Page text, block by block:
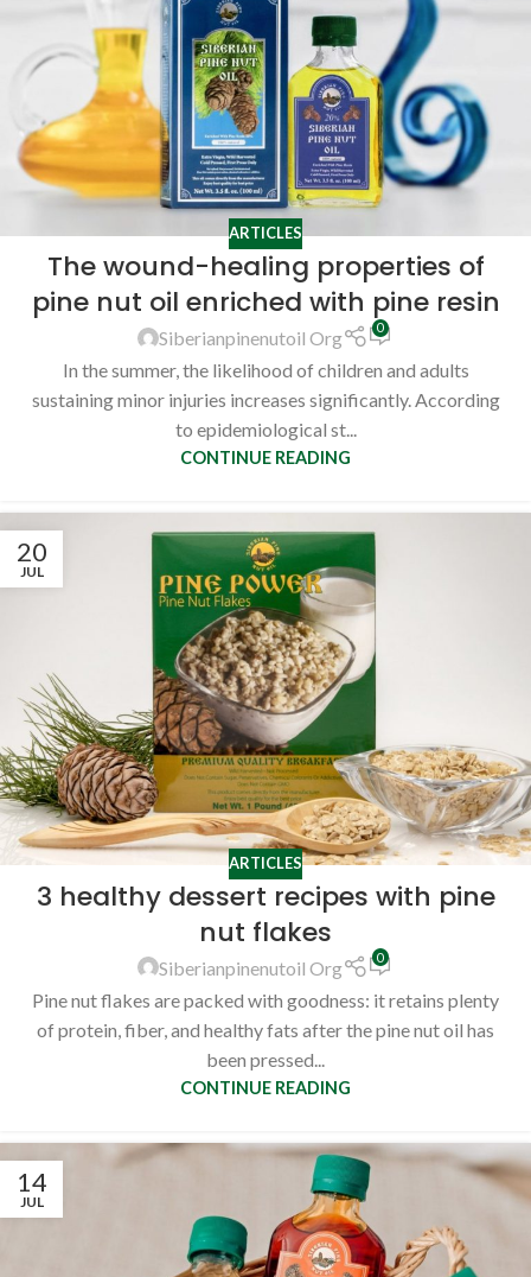
ARTICLES
The wound-healing properties of
pine nut oil enriched with pine resin
Siberianpinenutoil Org 0
In the summer, the likelihood of children and adults
sustaining minor injuries increases significantly. According
to epidemiological st...
CONTINUE READING
20
JUL
ARTICLES
3 healthy dessert recipes with pine
nut flakes
Siberianpinenutoil Org 0
Pine nut flakes are packed with goodness: it retains plenty
of protein, fiber, and healthy fats after the pine nut oil has
been pressed...
CONTINUE READING
14
JUL